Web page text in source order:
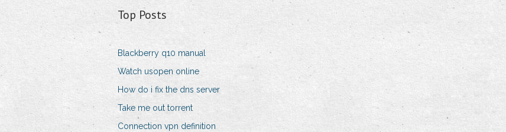
Top Posts
Blackberry q10 manual
Watch usopen online
How do i fix the dns server
Take me out torrent
Connection vpn definition